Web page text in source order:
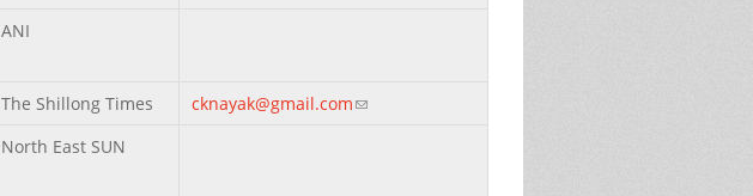
ANI
The Shillong Times cknayak@gmail.com(link sends e-mail)
North East SUN